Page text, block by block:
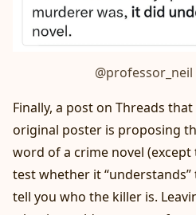
Finally, a post on Threads
original poster is proposing
word of a crime novel (except
test whether it
tell you who the killer is.